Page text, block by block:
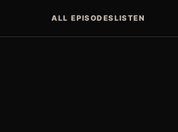
ALL EPISODESLISTEN